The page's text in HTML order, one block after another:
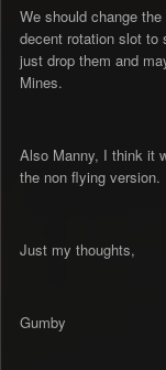
We should change
decent rotation slot to
just drop them and
Mines.
Also Manny, I think it
the non flying version.
Just my thoughts,
Gumby